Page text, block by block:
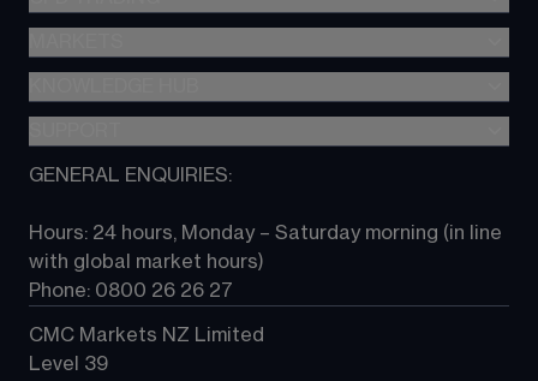
Metatrader (MT4)
TradingView
Next Gen platform
About CMC
Contact us
GENERAL ENQUIRIES:
Hours: 24 hours, Monday – Saturday morning (in line
with global market hours)
Phone: 0800 26 26 27
CMC Markets NZ Limited
Level 39